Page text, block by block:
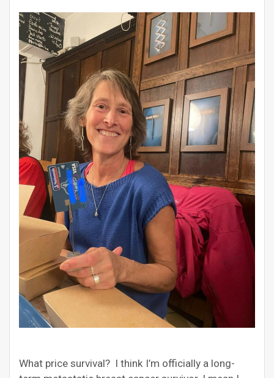
What price survival? I think I’m officially a long-